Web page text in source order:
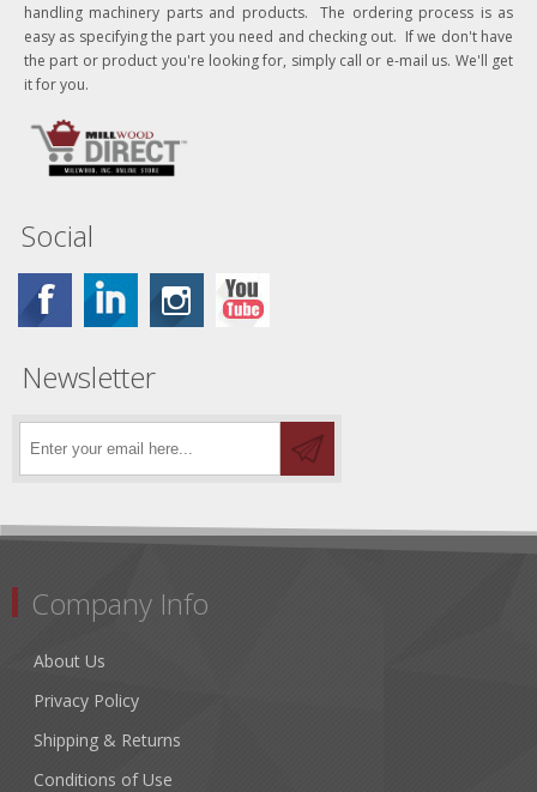
handling machinery parts and products. The ordering process is as
easy as specifying the part you need and checking out. If we don't have
the part or product you're looking for, simply call or e-mail us. We'll get
it for you.
Social
Newsletter
Company Info
About Us
Privacy Policy
Shipping & Returns
Conditions of Use